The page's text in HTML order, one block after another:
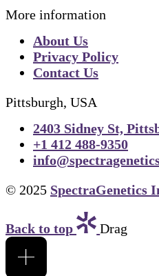
More information
About Us
Privacy Policy
Contact Us
Pittsburgh, USA
2403 Sidney St,
+1 412 488-9350
© 2025 SpectraGenetics
Back to top Drag